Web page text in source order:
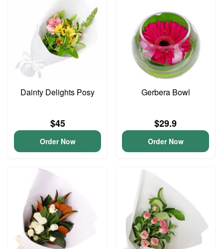
Dainty Delights Posy
$45
Order Now
Gerbera Bowl
$29.9
Order Now